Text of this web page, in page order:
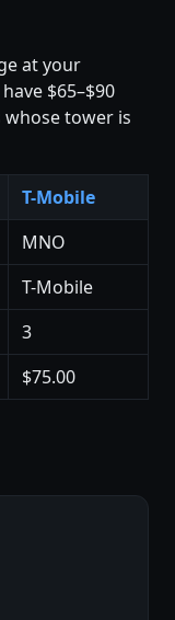
at your
$65–$90
tower is
T-Mobile
MNO
T-Mobile
3
$75.00